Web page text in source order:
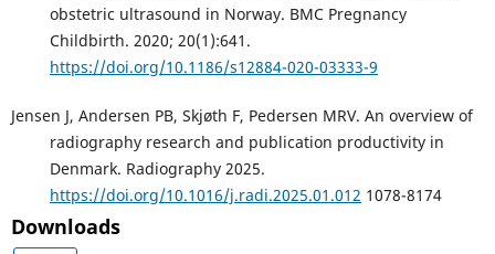
obstetric ultrasound in Norway. BMC Pregnancy
Childbirth. 2020; 20(1):641.
https://doi.org/10.1186/s12884-020-03333-9
Jensen J, Andersen PB, Skjøth F, Pedersen MRV. An overview of
radiography research and publication productivity in
Denmark. Radiography 2025.
https://doi.org/10.1016/j.radi.2025.01.012 1078-8174
Downloads